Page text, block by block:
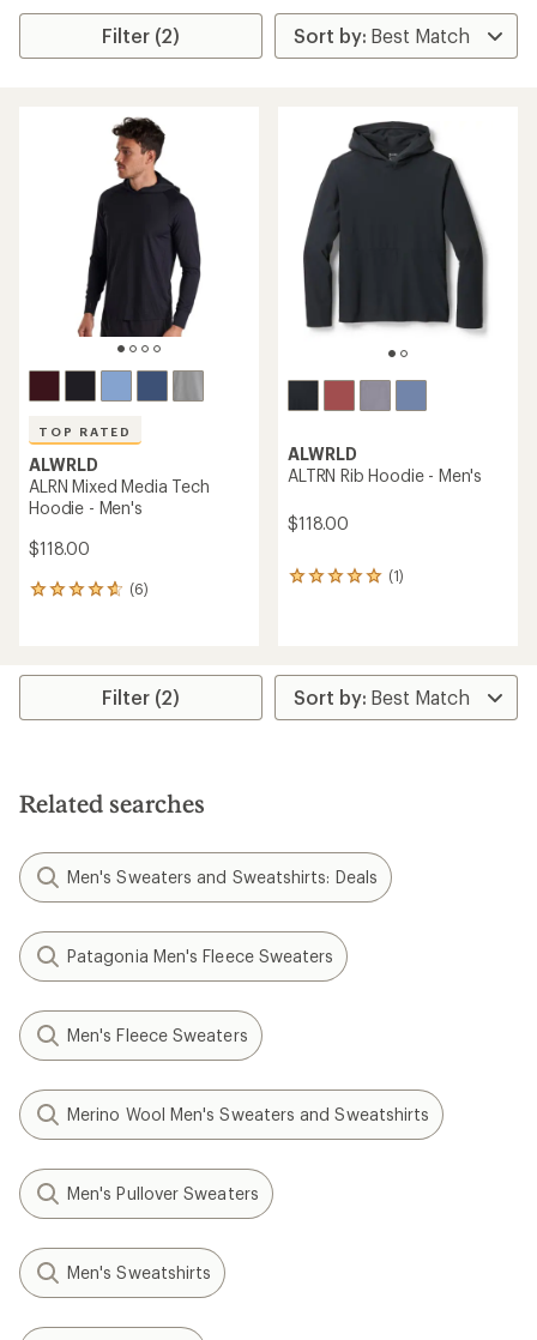
Filter (2)
TOP RATED
ALWRLD
ALRN Mixed Media Tech
Hoodie - Men's
$118.00
(6)
6
average
stars
ALWRLD
ALTRN Rib Hoodie - Men's
$118.00
(1)
1
rating
of
5.0
Filter (2)
Related searches
Men's Sweaters and Sweatshirts: Deals
Patagonia Men's Fleece Sweaters
Men's Fleece Sweaters
Merino Wool Men's Sweaters and Sweatshirts
Men's Pullover Sweaters
Men's Sweatshirts